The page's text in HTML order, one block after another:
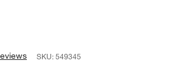
SKU:549345